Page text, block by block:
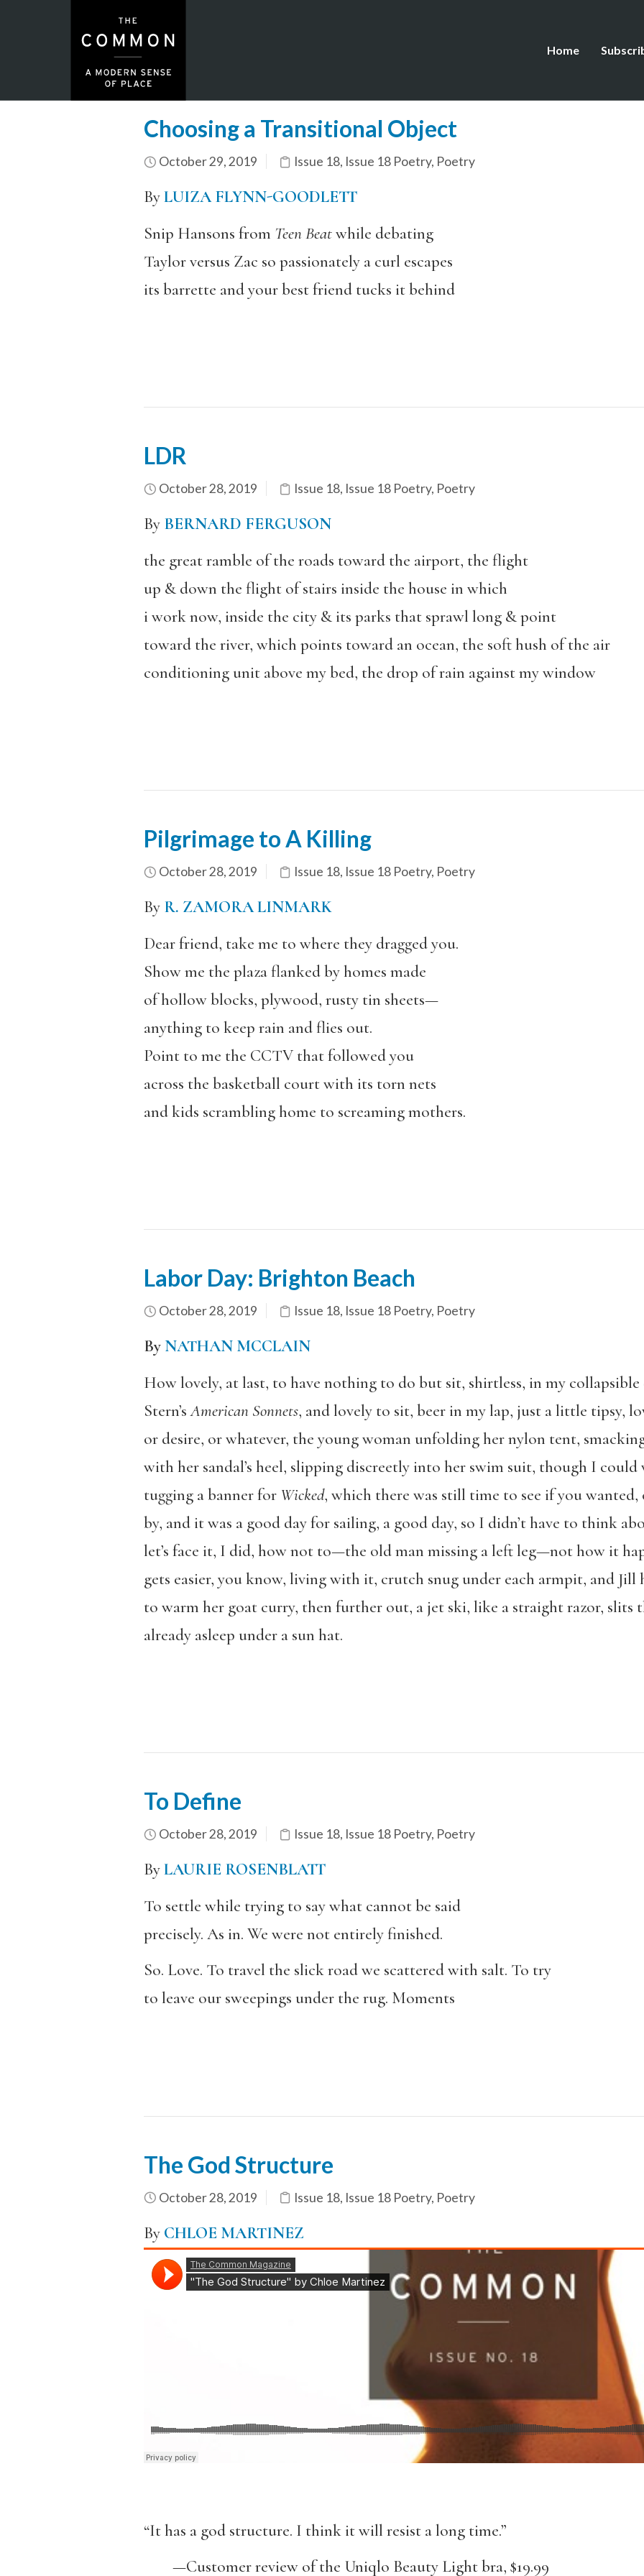
Home
Choosing a Transitional Object
October 29, 2019 Issue 18, Issue 18 Poetry, Poetry
ByLUIZA FLYNN-GOODLETT
Snip Hansons from Teen Beatwhile debating
Taylor versus Zac so passionately a curl escapes
its barrette and your best friend tucks it behind
LDR
October 28, 2019 Issue 18, Issue 18 Poetry, Poetry
By BERNARD FERGUSON
the great ramble of the roads toward the airport, the flight
up & down the flight of stairs inside the house in which
i work now, inside the city & its parks that sprawl long & point
toward the river, which points toward an ocean, the soft hush of the air
conditioning unit above my bed, the drop of rain against my window
Pilgrimage to A Killing
October 28, 2019 Issue 18, Issue 18 Poetry, Poetry
By R. ZAMORA LINMARK
Dear friend, take me to where they dragged you.
Show me the plaza flanked by homes made
of hollow blocks, plywood, rusty tin sheets—
anything to keep rain and flies out.
Point to me the CCTV that followed you
across the basketball court with its torn nets
and kids scrambling home to screaming mothers.
Labor Day: Brighton Beach
October 28, 2019 Issue 18, Issue 18 Poetry, Poetry
ByNATHAN MCCLAIN
How lovely, at last, to have nothing to do but sit, shirtless, in my
Stern’sAmerican Sonnets, and lovely to sit, beer in my lap, just a little tipsy,
or desire, or whatever, the young woman unfolding her nylon tent,
with her sandal’s heel, slipping discreetly into her swim suit, though I could
tugging a banner for Wicked, which there was still time to see if you
by, and it was a good day for sailing, a good day, so I didn’t have to think
let’s face it, I did, how not to—the old man missing a left leg—not how it
gets easier, you know, living with it, crutch snug under each armpit, and Jill
to warm her goat curry, then further out, a jet ski, like a straight razor, slits
already asleep under a sun hat.
To Define
October 28, 2019 Issue 18, Issue 18 Poetry, Poetry
ByLAURIE ROSENBLATT
To settle while trying to say what cannot be said
precisely. As in. We were not entirely finished.
So. Love. To travel the slick road we scattered with salt. To try
to leave our sweepings under the rug. Moments
The God Structure
October 28, 2019 Issue 18, Issue 18 Poetry, Poetry
By CHLOE MARTINEZ
“It has a god structure. I think it will resist a long time.”
—Customer review of the Uniqlo Beauty Light bra, $19.99